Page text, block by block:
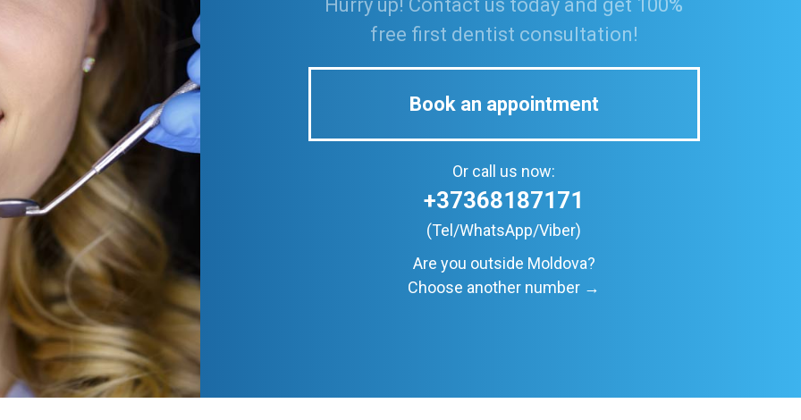
Hurry up! Contact us today and get 100%
free first dentist consultation!
Book an appointment
Or call us now:
+37368187171
(Tel/WhatsApp/Viber)
Are you outside Moldova?
Choose another number →